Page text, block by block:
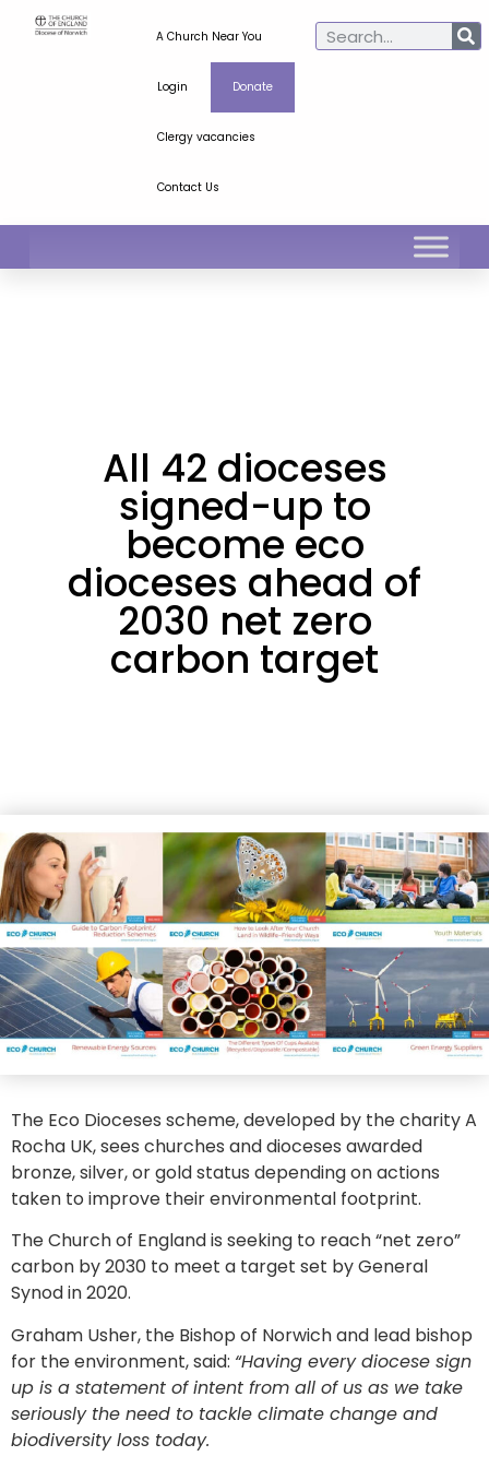
A Church Near You
Login Donate
Clergy vacancies
Contact Us
All 42 dioceses
signed-up to
become eco
dioceses ahead of
2030 net zero
carbon target
The Eco Dioceses scheme, developed by the charity A
Rocha UK, sees churches and dioceses awarded
bronze, silver, or gold status depending on actions
taken to improve their environmental footprint.
The Church of England is seeking to reach “net zero”
carbon by 2030 to meet a target set by General
Synod in 2020.
Graham Usher, the Bishop of Norwich and lead bishop
for the environment, said: “Having every diocese sign
up is a statement of intent from all of us as we take
seriously the need to tackle climate change and
biodiversity loss today.